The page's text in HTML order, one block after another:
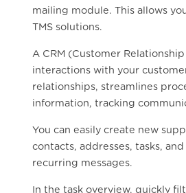
mailing module. This allows
TMS solutions.
A CRM (Customer
interactions with your
relationships, streamlines
information, tracking
You can easily create new
contacts, addresses, tasks,
recurring messages.
In the task overview, quickly